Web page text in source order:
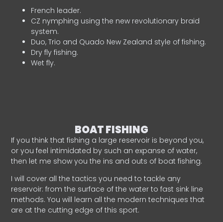
French leader.
CZ nymphing using the new revolutionary braid
system.
Duo, Trio and Quado New Zealand style of fishing.
Dry fly fishing.
Wet fly.
BOAT FISHING
If you think that fishing a large reservoir is beyond you,
or you feel intimidated by such an expanse of water,
then let me show you the ins and outs of boat fishing.
I will cover all the tactics you need to tackle any
reservoir: from the surface of the water to fast sink line
methods. You will learn all the modern techniques that
are at the cutting edge of this sport.